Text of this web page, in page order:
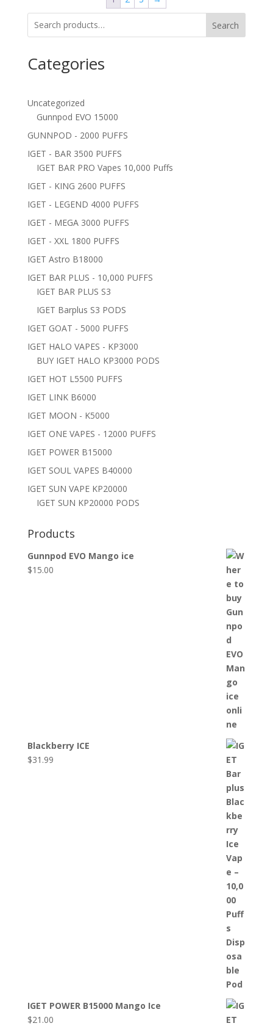
Search
Categories
Uncategorized
Gunnpod EVO 15000
GUNNPOD - 2000 PUFFS
IGET - BAR 3500 PUFFS
IGET BAR PRO Vapes 10,000 Puffs
IGET - KING 2600 PUFFS
IGET - LEGEND 4000 PUFFS
IGET - MEGA 3000 PUFFS
IGET - XXL 1800 PUFFS
IGET Astro B18000
IGET BAR PLUS - 10,000 PUFFS
IGET BAR PLUS S3
IGET Barplus S3 PODS
IGET GOAT - 5000 PUFFS
IGET HALO VAPES - KP3000
BUY IGET HALO KP3000 PODS
IGET HOT L5500 PUFFS
IGET LINK B6000
IGET MOON - K5000
IGET ONE VAPES - 12000 PUFFS
IGET POWER B15000
IGET SOUL VAPES B40000
IGET SUN VAPE KP20000
IGET SUN KP20000 PODS
Products
Gunnpod EVO Mango ice
$15.00
Blackberry ICE
$31.99
IGET POWER B15000 Mango Ice
$21.00